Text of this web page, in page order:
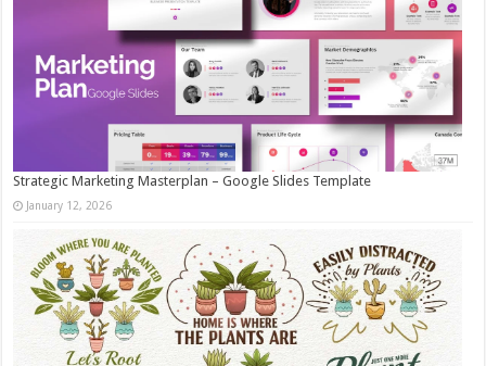
Strategic Marketing Masterplan – Google Slides Template
January 12, 2026